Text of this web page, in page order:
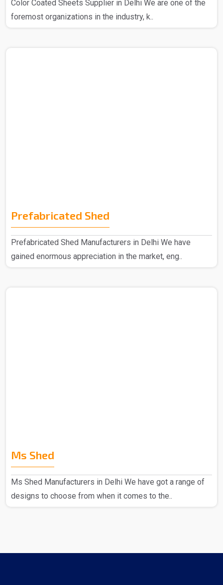
Color Coated Sheets Supplier in Delhi We are one of the
foremost organizations in the industry, k..
Prefabricated Shed
Prefabricated Shed Manufacturers in Delhi We have
gained enormous appreciation in the market, eng..
Ms Shed
Ms Shed Manufacturers in Delhi We have got a range of
designs to choose from when it comes to the..